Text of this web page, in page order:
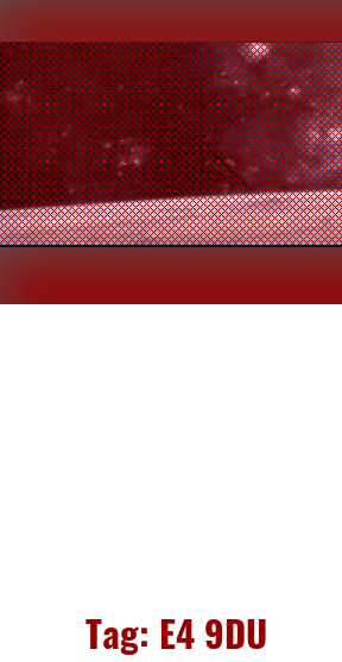
Tag: E4 9DU